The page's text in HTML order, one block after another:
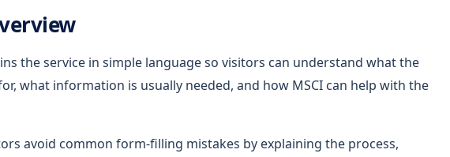
the service in simple language so visitors can understand what the
what information is usually needed, and how MSCI can help with the
avoid common form-filling mistakes by explaining the process,